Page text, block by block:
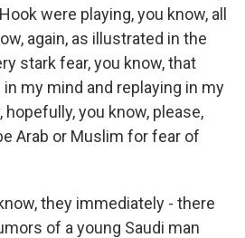
were playing, you know, all
again, as illustrated in the
stark fear, you know, that
my mind and replaying in my
hopefully, you know, please,
Arab or Muslim for fear of
they immediately - there
of a young Saudi man